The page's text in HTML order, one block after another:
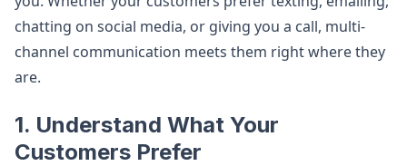
chatting on social media, or giving you a call, multi-
channel communication meets them right where they
are.
1. Understand What Your
Customers Prefer